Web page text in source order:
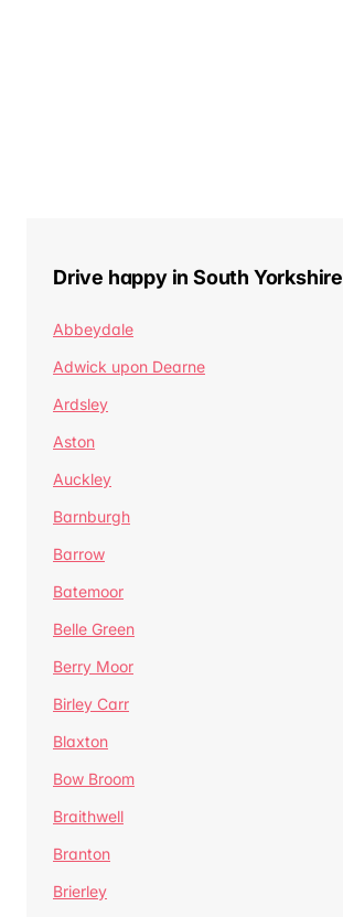
Drive happy in South Yorkshire
Abbeydale
Adwick upon Dearne
Ardsley
Aston
Auckley
Barnburgh
Barrow
Batemoor
Belle Green
Berry Moor
Birley Carr
Blaxton
Bow Broom
Braithwell
Branton
Brierley